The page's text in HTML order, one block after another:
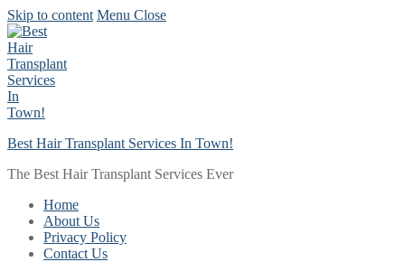
Skip to content Menu Close
Best Hair Transplant Services In Town!
The Best Hair Transplant Services Ever
Home
About Us
Privacy Policy
Contact Us